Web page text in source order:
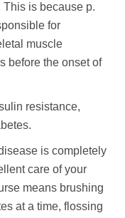
is because p.
for
muscle
before the onset of
resistance,
is completely
care of your
means brushing
at a time, flossing